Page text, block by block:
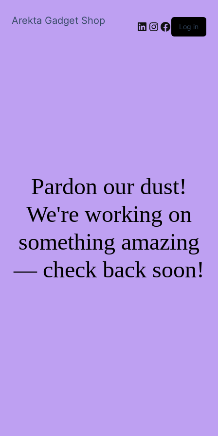
Arekta Gadget Shop LinkedIn
Instagram
Facebook
Log in
Pardon our dust!
We're working on
something amazing
— check back soon!